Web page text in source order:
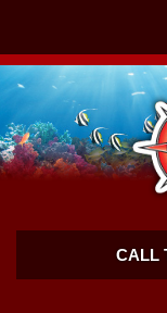
CALL